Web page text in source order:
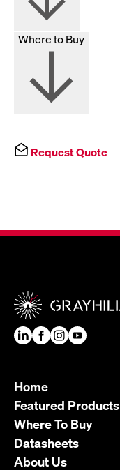
Where to Buy
Request Quote
Home
Featured Products
Where To Buy
Datasheets
About Us